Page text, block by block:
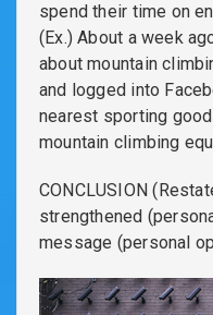
spend their time on
(Ex.) About a week
about mountain
and logged into
nearest sporting
mountain climbing
CONCLUSION
strengthened
message (personal